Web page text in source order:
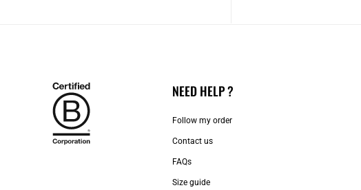
NEED HELP ?
Follow my order
Contact us​
FAQs
Size guide